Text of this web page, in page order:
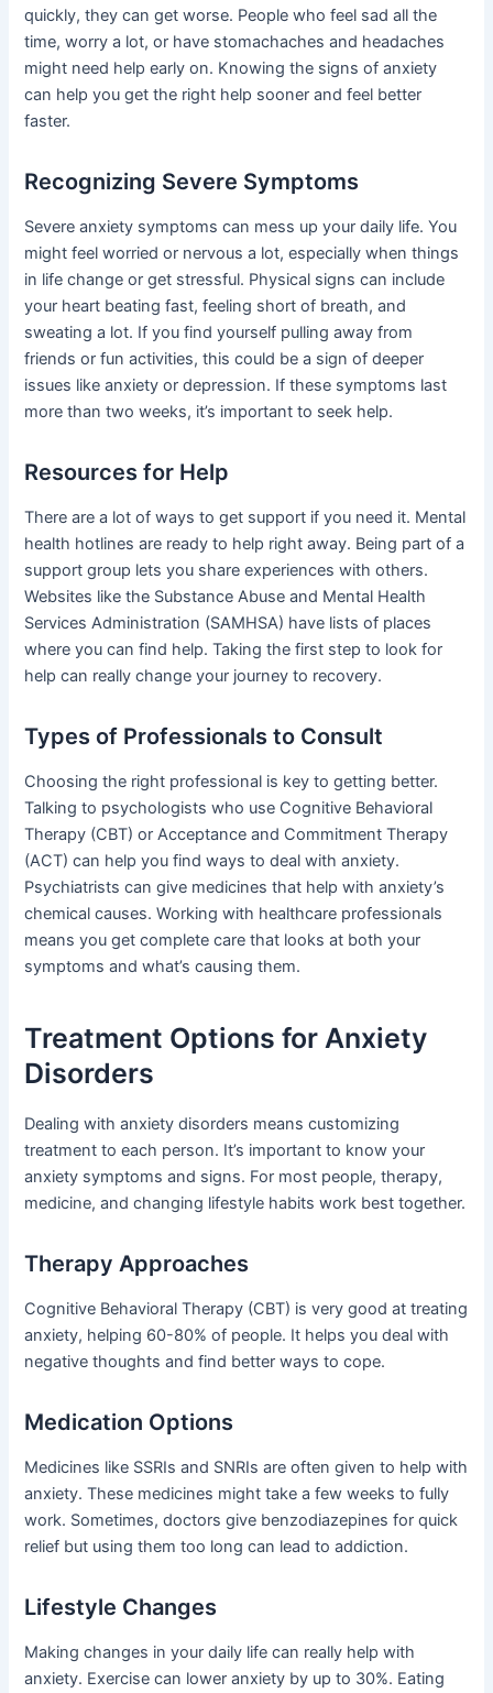
quickly, they can get worse. People who feel sad all the
time, worry a lot, or have stomachaches and headaches
might need help early on. Knowing the signs of anxiety
can help you get the right help sooner and feel better
faster.
Recognizing Severe Symptoms
Severe anxiety symptoms can mess up your daily life. You
might feel worried or nervous a lot, especially when things
in life change or get stressful. Physical signs can include
your heart beating fast, feeling short of breath, and
sweating a lot. If you find yourself pulling away from
friends or fun activities, this could be a sign of deeper
issues like anxiety or depression. If these symptoms last
more than two weeks, it’s important to seek help.
Resources for Help
There are a lot of ways to get support if you need it. Mental
health hotlines are ready to help right away. Being part of a
support group lets you share experiences with others.
Websites like the Substance Abuse and Mental Health
Services Administration (SAMHSA) have lists of places
where you can find help. Taking the first step to look for
help can really change your journey to recovery.
Types of Professionals to Consult
Choosing the right professional is key to getting better.
Talking to psychologists who use Cognitive Behavioral
Therapy (CBT) or Acceptance and Commitment Therapy
(ACT) can help you find ways to deal with anxiety.
Psychiatrists can give medicines that help with anxiety’s
chemical causes. Working with healthcare professionals
means you get complete care that looks at both your
symptoms and what’s causing them.
Treatment Options for Anxiety
Disorders
Dealing with anxiety disorders means customizing
treatment to each person. It’s important to know your
anxiety symptoms and signs. For most people, therapy,
medicine, and changing lifestyle habits work best together.
Therapy Approaches
Cognitive Behavioral Therapy (CBT) is very good at treating
anxiety, helping 60-80% of people. It helps you deal with
negative thoughts and find better ways to cope.
Medication Options
Medicines like SSRIs and SNRIs are often given to help with
anxiety. These medicines might take a few weeks to fully
work. Sometimes, doctors give benzodiazepines for quick
relief but using them too long can lead to addiction.
Lifestyle Changes
Making changes in your daily life can really help with
anxiety. Exercise can lower anxiety by up to 30%. Eating